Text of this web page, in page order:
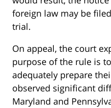
foreign law may be
trial.
On appeal, the court
purpose of the rule is
adequately prepare
observed significant
Maryland and